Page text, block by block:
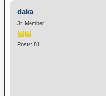
daka
Jr. Member
Posts: 81